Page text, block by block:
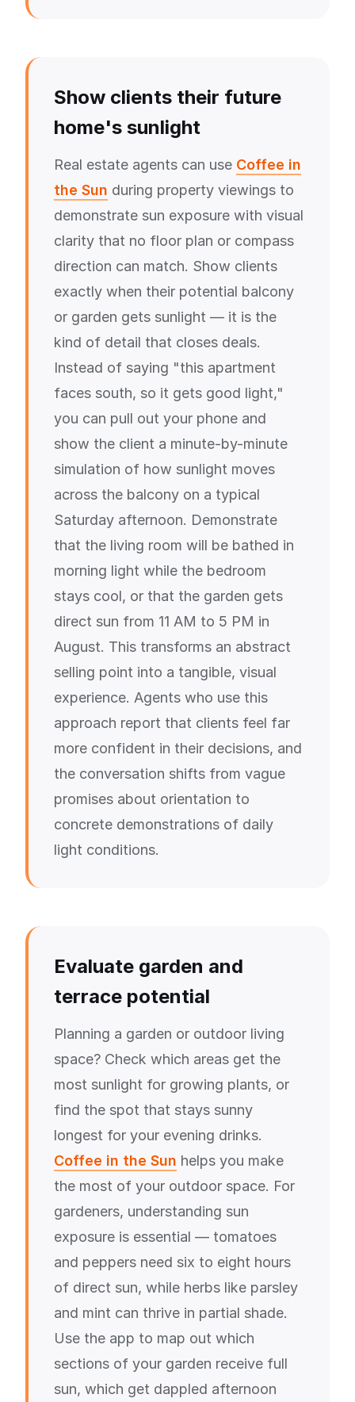
Show clients their future
home's sunlight
Real estate agents can use Coffee in
the Sun during property viewings to
demonstrate sun exposure with visual
clarity that no floor plan or compass
direction can match. Show clients
exactly when their potential balcony
or garden gets sunlight — it is the
kind of detail that closes deals.
Instead of saying "this apartment
faces south, so it gets good light,"
you can pull out your phone and
show the client a minute-by-minute
simulation of how sunlight moves
across the balcony on a typical
Saturday afternoon. Demonstrate
that the living room will be bathed in
morning light while the bedroom
stays cool, or that the garden gets
direct sun from 11 AM to 5 PM in
August. This transforms an abstract
selling point into a tangible, visual
experience. Agents who use this
approach report that clients feel far
more confident in their decisions, and
the conversation shifts from vague
promises about orientation to
concrete demonstrations of daily
light conditions.
Evaluate garden and
terrace potential
Planning a garden or outdoor living
space? Check which areas get the
most sunlight for growing plants, or
find the spot that stays sunny
longest for your evening drinks.
Coffee in the Sun helps you make
the most of your outdoor space. For
gardeners, understanding sun
exposure is essential — tomatoes
and peppers need six to eight hours
of direct sun, while herbs like parsley
and mint can thrive in partial shade.
Use the app to map out which
sections of your garden receive full
sun, which get dappled afternoon